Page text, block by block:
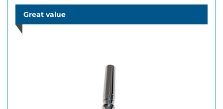
Great value